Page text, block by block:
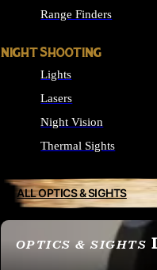
OPTICS & SIGHTS
SEE ALL OPTICS &
Range Finders
NIGHT SHOOTING
Lights
Lasers
Night Vision
Thermal Sights
ALL OPTICS & SIGHTS